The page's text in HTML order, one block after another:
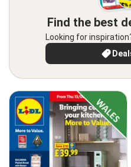
Find the best
Looking for